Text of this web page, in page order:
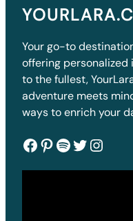
Your go-to
offering
to the fullest,
adventure meets
ways to enrich your
Facebook Pinterest Spotify Twitter Instagram